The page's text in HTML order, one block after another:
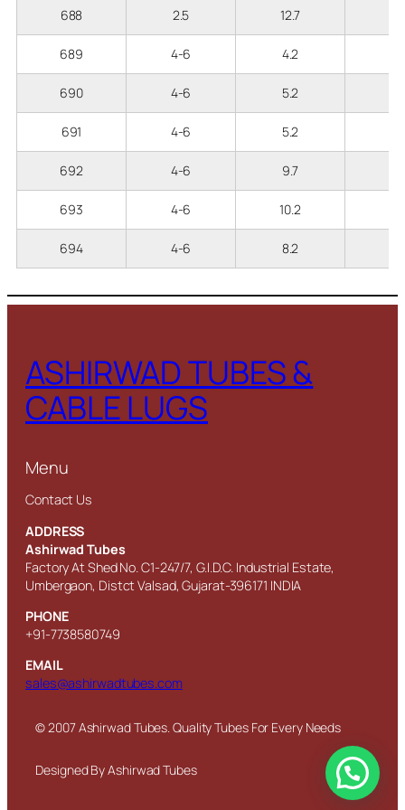
688 2.5 12.7
689 4-6 4.2
690 4-6 5.2
691 4-6 5.2
692 4-6 9.7
693 4-6 10.2
694 4-6 8.2
ASHIRWAD TUBES &
CABLE LUGS
Menu
Contact Us
ADDRESS
Ashirwad Tubes
Factory At Shed No. C1-247/7, G.I.D.C. Industrial Estate,
Umbergaon, Distct Valsad, Gujarat-396171 INDIA
PHONE
+91-7738580749
EMAIL
sales@ashirwadtubes.com
© 2007 Ashirwad Tubes. Quality Tubes For Every Needs
Designed By Ashirwad Tubes